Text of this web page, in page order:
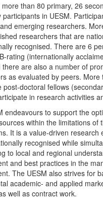
than 80 primary, 26
participants in UESM.
emerging researchers.
researchers that are
recognised. There are 6
rating (internationally
there are also a number of
as evaluated by peers. More
post-doctoral fellows
in research activities
endeavours to support the
within the limitations of
It is a value-driven research
recognised while
to local and regional
and best practices in the
The UESM also strives for
academic- and applied
well as contract work.